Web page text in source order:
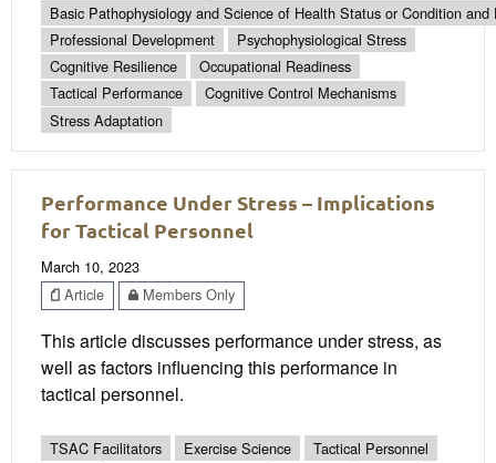
Basic Pathophysiology and Science of Health Status or Condition and
Professional Development
Psychophysiological Stress
Cognitive Resilience
Occupational Readiness
Tactical Performance
Cognitive Control Mechanisms
Stress Adaptation
Performance Under Stress – Implications
for Tactical Personnel
March 10, 2023
Article
Members Only
This article discusses performance under stress, as
well as factors influencing this performance in
tactical personnel.
TSAC Facilitators Exercise Science
Tactical Personnel